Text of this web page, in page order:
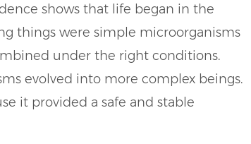
shows that life began in the
things were simple microorganisms
under the right conditions.
evolved into more complex beings.
it provided a safe and stable